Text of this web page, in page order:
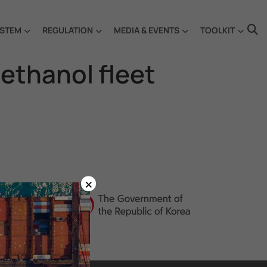
REGULATION MEDIA & EVENTS TOOLKIT
fleet
×